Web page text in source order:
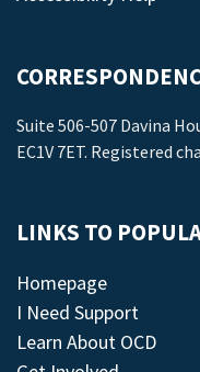
Suite 506-507 Davina
EC1V 7ET. Registered
LINKS TO
Homepage
I Need Support
Learn About OCD